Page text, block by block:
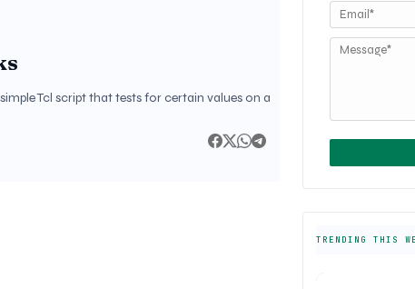
Tcl script that tests for certain values on a
TRENDING THIS